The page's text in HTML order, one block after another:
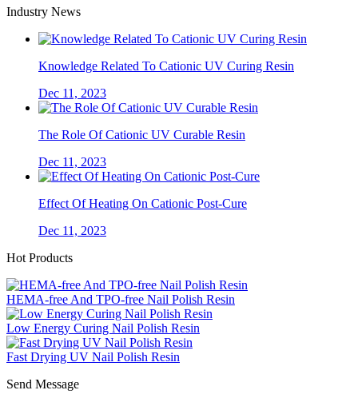
Industry News
Knowledge Related To Cationic UV Curing Resin
Dec 11, 2023
The Role Of Cationic UV Curable Resin
Dec 11, 2023
Effect Of Heating On Cationic Post-Cure
Dec 11, 2023
Hot Products
HEMA-free And TPO-free Nail Polish Resin
Low Energy Curing Nail Polish Resin
Fast Drying UV Nail Polish Resin
Send Message